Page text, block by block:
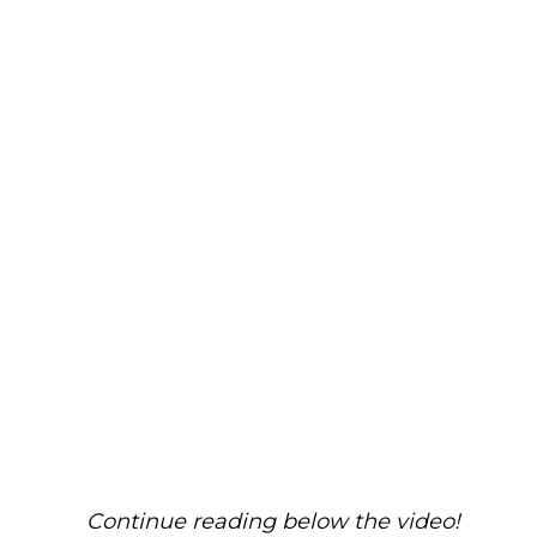
Continue reading below the video!